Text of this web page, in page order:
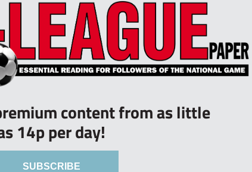
content from as little
14p per day!
SUBSCRIBE